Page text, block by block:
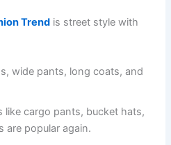
Trend is street style with
wide pants, long coats, and
like cargo pants, bucket hats,
are popular again.